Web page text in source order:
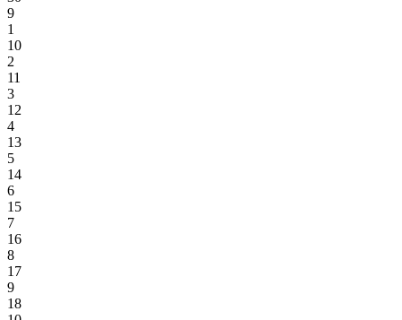
9
1
10
2
11
3
12
4
13
5
14
6
15
7
16
8
17
9
18